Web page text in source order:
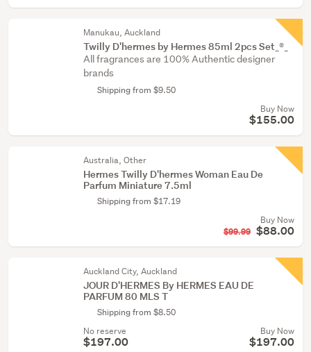
Manukau, Auckland
Twilly D'hermes by Hermes 85ml 2pcs Set_®_
All fragrances are 100% Authentic designer
brands
Shipping from $9.50
Buy Now
$155.00
Australia, Other
Hermes Twilly D'hermes Woman Eau De
Parfum Miniature 7.5ml
Shipping from $17.19
Buy Now
$99.99 $88.00
Auckland City, Auckland
JOUR D'HERMES By HERMES EAU DE
PARFUM 80 MLS T
Shipping from $8.50
No reserve
$197.00
Buy Now
$197.00